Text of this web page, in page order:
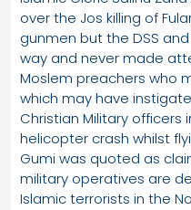
over the Jos killing of
gunmen but the DSS
way and never made
Moslem preachers who
which may have
Christian Military officers
helicopter crash whilst
Gumi was quoted as
military operatives are
Islamic terrorists in the